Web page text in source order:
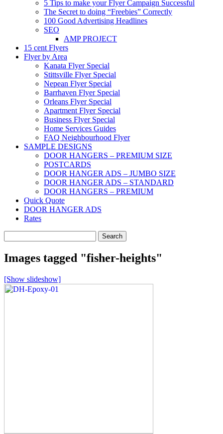
5 Tips to make your Flyer Campaign Successful
The Secret to doing “Freebies” Correctly
100 Good Advertising Headlines
SEO
AMP PROJECT
15 cent Flyers
Flyer by Area
Kanata Flyer Special
Stittsville Flyer Special
Nepean Flyer Special
Barrhaven Flyer Special
Orleans Flyer Special
Apartment Flyer Special
Business Flyer Special
Home Services Guides
FAQ Neighbourhood Flyer
SAMPLE DESIGNS
DOOR HANGERS – PREMIUM SIZE
POSTCARDS
DOOR HANGER ADS – JUMBO SIZE
DOOR HANGER ADS – STANDARD
DOOR HANGERS – PREMIUM
Quick Quote
DOOR HANGER ADS
Rates
for:
Images tagged "fisher-heights"
[Show slideshow]